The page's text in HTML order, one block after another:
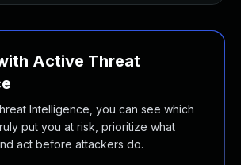
Active Threat
Intelligence, you can see which
put you at risk, prioritize what
act before attackers do.